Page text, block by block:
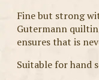
Fine but strong
Gutermann
ensures that is
Suitable for hand